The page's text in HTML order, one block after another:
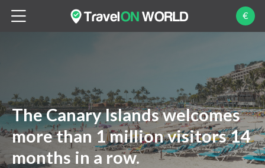
€
The Canary Islands welcomes
more than 1 million visitors 14
months in a row.